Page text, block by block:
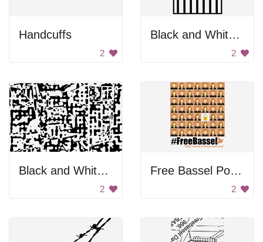
Handcuffs
2
Black and White Bars
2
Black and White Pattern
2
Free Bassel Poster
2